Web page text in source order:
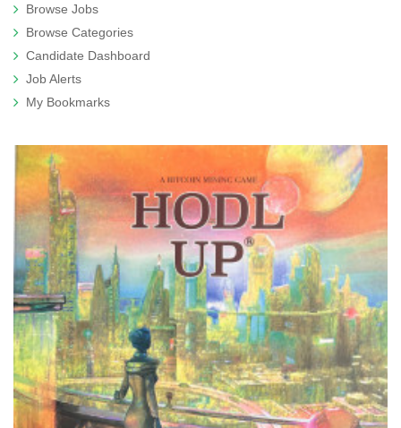
Browse Jobs
Browse Categories
Candidate Dashboard
Job Alerts
My Bookmarks